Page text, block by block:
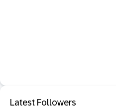
Latest Followers